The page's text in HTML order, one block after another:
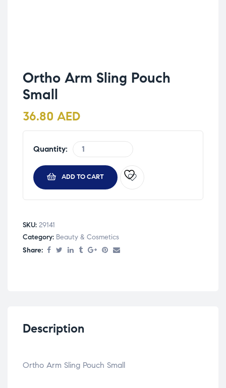
Ortho Arm Sling Pouch
Small
36.80 AED
Quantity:
ADD TO CART
SKU: 29141
Category: Beauty & Cosmetics
Share:
Description
Ortho Arm Sling Pouch Small